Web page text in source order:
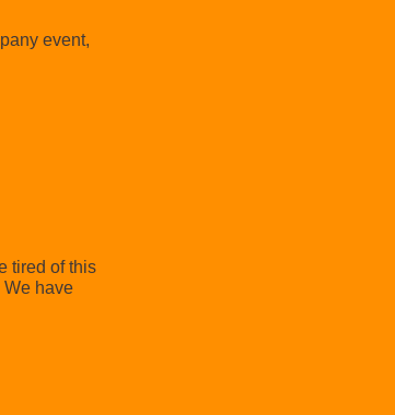
event,
tired of this
We have